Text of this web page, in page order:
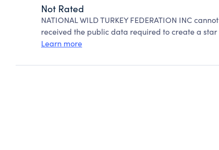
Not Rated
NATIONAL WILD TURKEY FEDERATION INC
received the public data required to create a
Learn more